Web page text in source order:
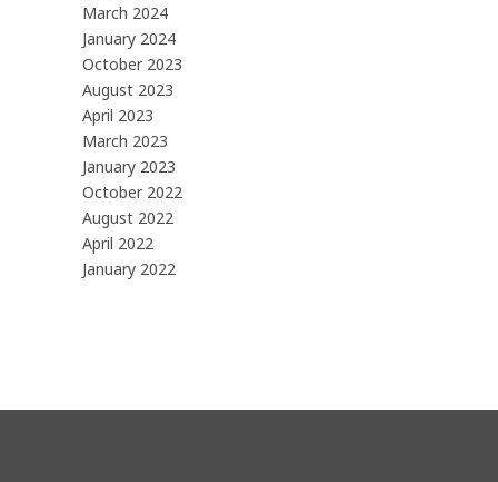
March 2024
January 2024
October 2023
August 2023
April 2023
March 2023
January 2023
October 2022
August 2022
April 2022
January 2022